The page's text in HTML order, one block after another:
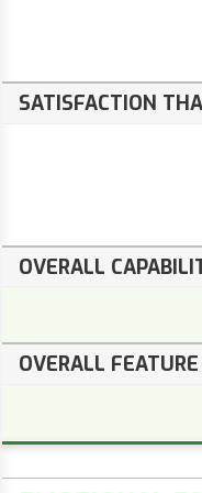
SATISFACTION
OVERALL
OVERALL